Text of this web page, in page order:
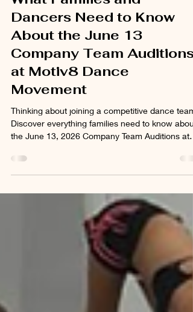
What Families and
Dancers Need to Know
About the June 13
Company Team Auditions
at Motiv8 Dance
Movement
Discover everything families need to know about
the June 13, 2026 Company Team Auditions at
team levels, audition attire, competition
commitments, and registration details.